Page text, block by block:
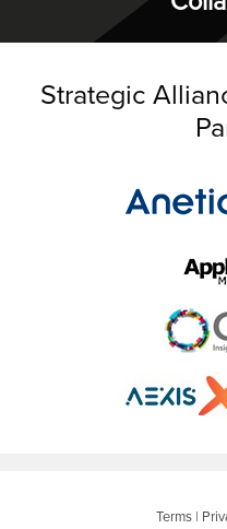
Strategic
Terms|